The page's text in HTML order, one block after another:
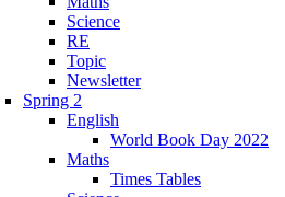
Science
RE
Topic
Newsletter
Spring 2
English
World Book Day 2022
Maths
Times Tables